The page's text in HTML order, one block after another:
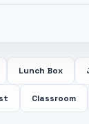
Lunch Box
Classroom